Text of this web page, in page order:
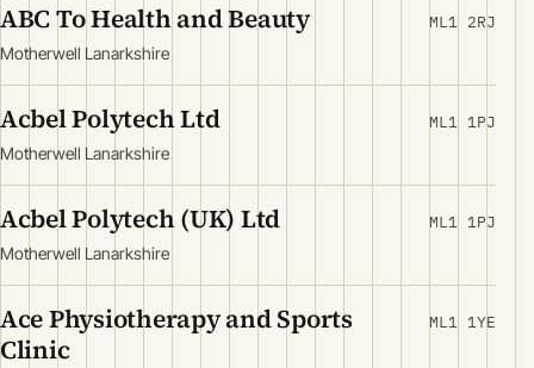
ABC To Health and Beauty
Motherwell Lanarkshire
ML1 2RJ
Acbel Polytech Ltd
Motherwell Lanarkshire
ML1 1PJ
Acbel Polytech (UK) Ltd
Motherwell Lanarkshire
ML1 1PJ
Ace Physiotherapy and Sports
Clinic
ML1 1YE